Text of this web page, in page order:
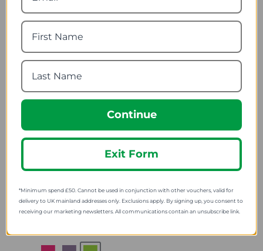
Navisafe Navilight 360
2NM Navimount Base
from 78.74
SRP: 107.52
Rechargeable 5 Watt
140 Lumens LED Search
SRP: 37.55
Knog Bandicoot Run
Headlamp
40.79
SRP: 49.99
Lifesystems Intensity
370 Torch
22.92
SRP: 29.99
Continue
Exit Form
*Minimum spend £50. Cannot be used in conjunction with other vouchers, valid for
delivery to UK mainland addresses only. Exclusions apply. By signing up, you consent to
receiving our marketing newsletters. All communications contain an unsubscribe link.